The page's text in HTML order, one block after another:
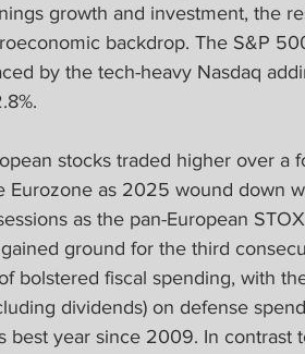
growth and investment, the
backdrop. The S&P
by the tech-heavy Nasdaq
stocks traded higher over a
Eurozone as 2025 wound down
as the pan-European
ground for the third
bolstered fiscal spending, with
dividends) on defense
best year since 2009. In contrast